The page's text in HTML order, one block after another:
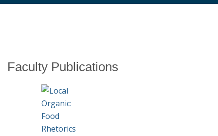
Nav
Home
People
Undergraduate
Faculty Publications